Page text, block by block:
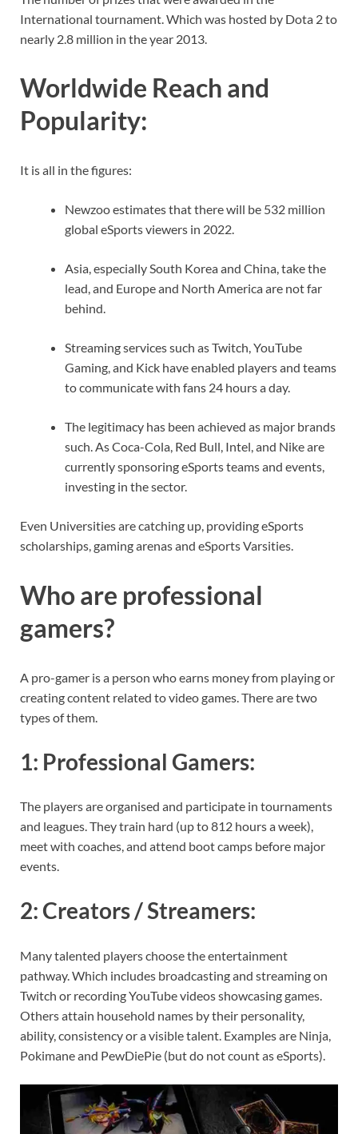
International tournament. Which was hosted by Dota 2 to
nearly 2.8 million in the year 2013.
Worldwide Reach and
Popularity:
It is all in the figures:
Newzoo estimates that there will be 532 million
global eSports viewers in 2022.
Asia, especially South Korea and China, take the
lead, and Europe and North America are not far
behind.
Streaming services such as Twitch, YouTube
Gaming, and Kick have enabled players and teams
to communicate with fans 24 hours a day.
The legitimacy has been achieved as major brands
such. As Coca-Cola, Red Bull, Intel, and Nike are
currently sponsoring eSports teams and events,
investing in the sector.
Even Universities are catching up, providing eSports
scholarships, gaming arenas and eSports Varsities.
Who are professional
gamers?
A pro-gamer is a person who earns money from playing or
creating content related to video games. There are two
types of them.
1: Professional Gamers:
The players are organised and participate in tournaments
and leagues. They train hard (up to 812 hours a week),
meet with coaches, and attend boot camps before major
events.
2: Creators / Streamers:
Many talented players choose the entertainment
pathway. Which includes broadcasting and streaming on
Twitch or recording YouTube videos showcasing games.
Others attain household names by their personality,
ability, consistency or a visible talent. Examples are Ninja,
Pokimane and PewDiePie (but do not count as eSports).